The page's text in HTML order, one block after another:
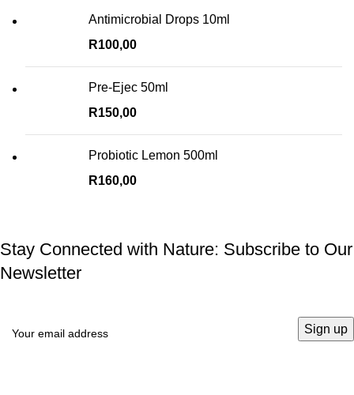
Antimicrobial Drops 10ml
R100,00
Pre-Ejec 50ml
R150,00
Probiotic Lemon 500ml
R160,00
Stay Connected with Nature: Subscribe to Our
Newsletter